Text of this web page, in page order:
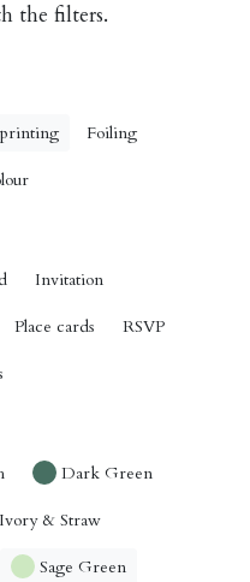
the filters.
Foiling
Invitation
Place cards RSVP
Dark Green
Ivory & Straw
Sage Green